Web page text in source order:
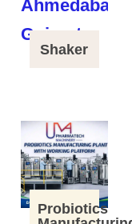
Shaker
Probiotics